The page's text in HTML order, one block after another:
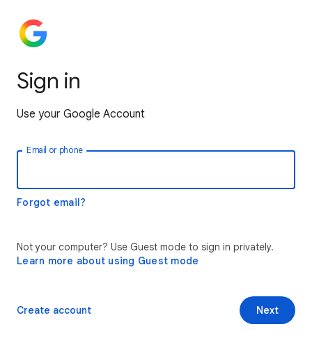
Sign in
Use your Google Account
Email or phone
Forgot email?
Not your computer? Use Guest mode to sign in privately.
Learn more about using Guest mode
Next
Create account